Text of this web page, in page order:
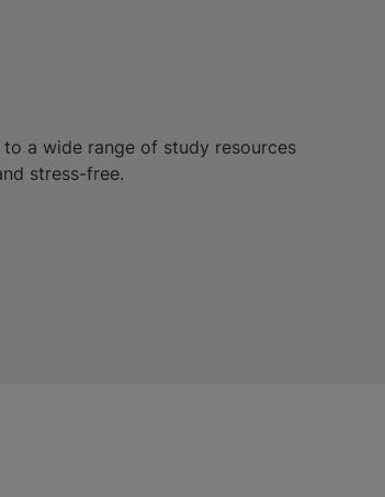
to a wide range of study resources
stress-free.